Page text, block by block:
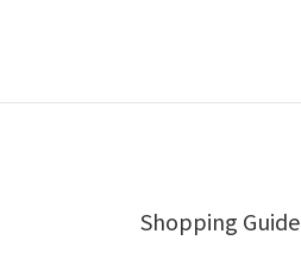
Shopping Guide